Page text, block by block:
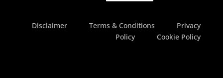
Disclaimer Terms & Conditions
Privacy
Policy
Cookie Policy